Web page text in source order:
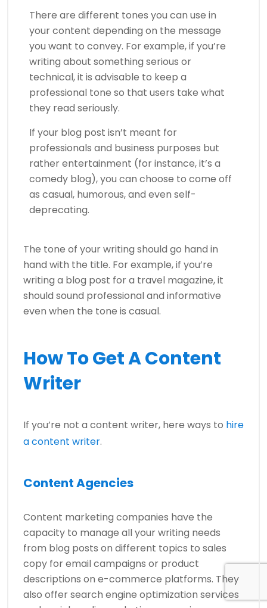
There are different tones you can use in
your content depending on the message
you want to convey. For example, if you’re
writing about something serious or
technical, it is advisable to keep a
professional tone so that users take what
they read seriously.
If your blog post isn’t meant for
professionals and business purposes but
rather entertainment (for instance, it’s a
comedy blog), you can choose to come off
as casual, humorous, and even self-
deprecating.
The tone of your writing should go hand in
hand with the title. For example, if you’re
writing a blog post for a travel magazine, it
should sound professional and informative
even when the tone is casual.
How To Get A Content
Writer
If you’re not a content writer, here ways to hire
a content writer.
Content Agencies
Content marketing companies have the
capacity to manage all your writing needs
from blog posts on different topics to sales
copy for email campaigns or product
descriptions on e-commerce platforms. They
also offer search engine optimization services